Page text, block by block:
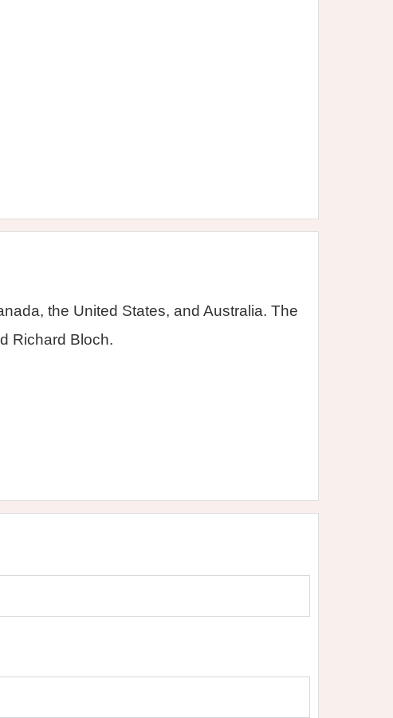
the United States, and Australia. The
Richard Bloch.